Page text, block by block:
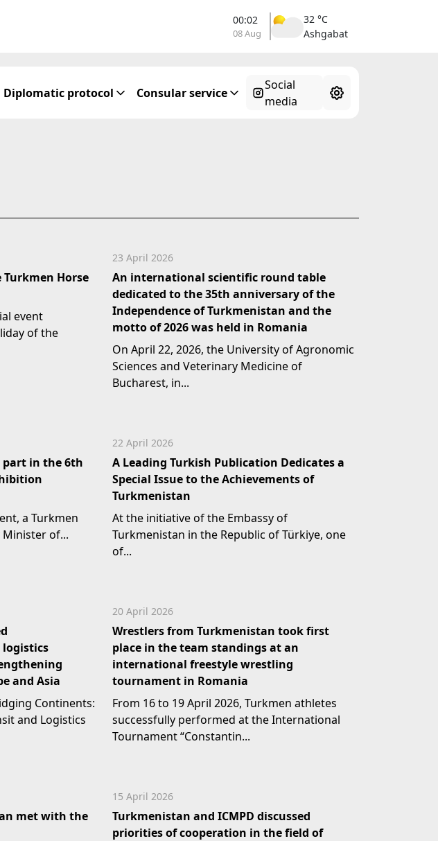
00:02
08 Aug
32 °C
Ashgabat
Diplomatic protocol Consular service
Social
media
Horse
event
of the
23 April 2026
An international scientific round table
dedicated to the 35th anniversary of the
Independence of Turkmenistan and the
motto of 2026 was held in Romania
On April 22, 2026, the University of Agronomic
Sciences and Veterinary Medicine of
Bucharest, in...
part in the 6th
a Turkmen
of...
22 April 2026
A Leading Turkish Publication Dedicates a
Special Issue to the Achievements of
Turkmenistan
At the initiative of the Embassy of
Turkmenistan in the Republic of Türkiye, one
of...
logistics
and Asia
Continents:
and Logistics
20 April 2026
Wrestlers from Turkmenistan took first
place in the team standings at an
international freestyle wrestling
tournament in Romania
From 16 to 19 April 2026, Turkmen athletes
successfully performed at the International
Tournament “Constantin...
met with the
15 April 2026
Turkmenistan and ICMPD discussed
priorities of cooperation in the field of